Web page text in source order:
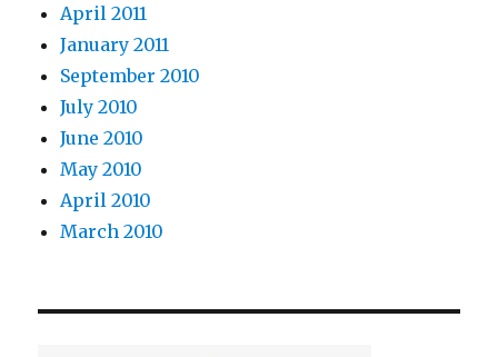
April 2011
January 2011
September 2010
July 2010
June 2010
May 2010
April 2010
March 2010